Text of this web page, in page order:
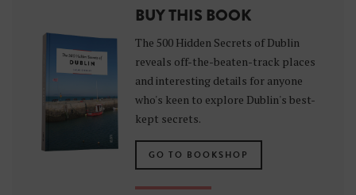
BUY THIS BOOK
The 500 Hidden Secrets of Dublin
reveals off-the-beaten-track places
and interesting details for anyone
who's keen to explore Dublin's best-
kept secrets.
GO TO BOOKSHOP